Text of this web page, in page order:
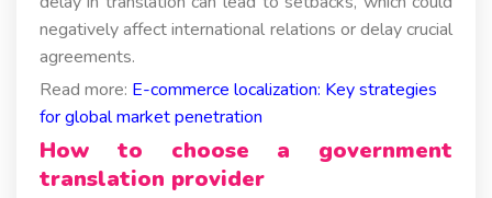
negatively affect international relations or delay crucial
agreements.
Read more: E-commerce localization: Key strategies
for global market penetration
How to choose a government
translation provider